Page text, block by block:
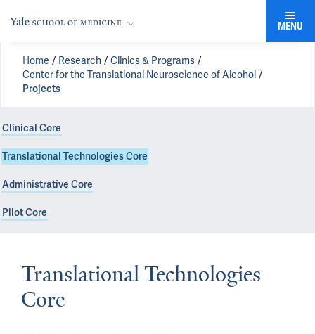
MENU
Home Research
Clinics & Programs
Center for the Translational Neuroscience of Alcohol
Projects
Clinical Core
Translational Technologies Core
Administrative Core
Pilot Core
Translational Technologies
Core